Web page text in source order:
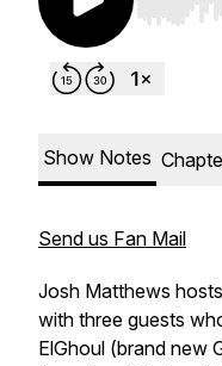
Use Left/
Show Notes
Send us Fan Mail
Josh Matthews
with three guests
ElGhoul (brand new